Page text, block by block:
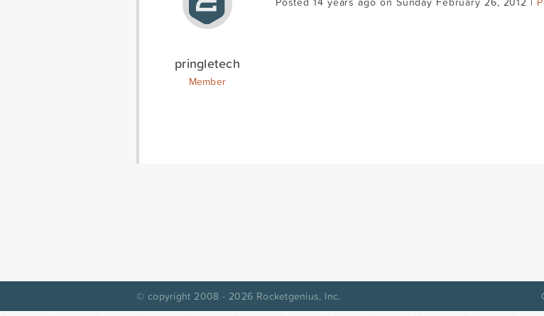
pringletech
Member
© copyright 2008 - 2026 Rocketgenius, Inc.